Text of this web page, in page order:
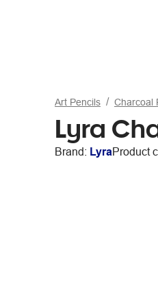
Art Pencils Charcoal
Lyra
Brand: LyraProduct